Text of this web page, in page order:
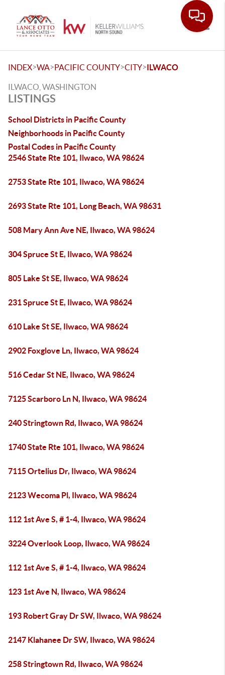
INDEX>WA>PACIFIC COUNTY>CITY>ILWACO
ILWACO, WASHINGTON
LISTINGS
School Districts in Pacific County
Neighborhoods in Pacific County
Postal Codes in Pacific County
2546 State Rte 101, Ilwaco, WA 98624
2753 State Rte 101, Ilwaco, WA 98624
2693 State Rte 101, Long Beach, WA 98631
508 Mary Ann Ave NE, Ilwaco, WA 98624
304 Spruce St E, Ilwaco, WA 98624
805 Lake St SE, Ilwaco, WA 98624
231 Spruce St E, Ilwaco, WA 98624
610 Lake St SE, Ilwaco, WA 98624
2902 Foxglove Ln, Ilwaco, WA 98624
516 Cedar St NE, Ilwaco, WA 98624
7125 Scarboro Ln N, Ilwaco, WA 98624
240 Stringtown Rd, Ilwaco, WA 98624
1740 State Rte 101, Ilwaco, WA 98624
7115 Ortelius Dr, Ilwaco, WA 98624
2123 Wecoma Pl, Ilwaco, WA 98624
112 1st Ave S, # 1-4, Ilwaco, WA 98624
3224 Overlook Loop, Ilwaco, WA 98624
112 1st Ave S, # 1-4, Ilwaco, WA 98624
123 1st Ave N, Ilwaco, WA 98624
193 Robert Gray Dr SW, Ilwaco, WA 98624
2147 Klahanee Dr SW, Ilwaco, WA 98624
258 Stringtown Rd, Ilwaco, WA 98624